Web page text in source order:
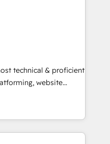
executed over a
integrates analysis,
Leveraging
focus on
converting leads.
technical & proficient
website
in multi-hub
& enterprise